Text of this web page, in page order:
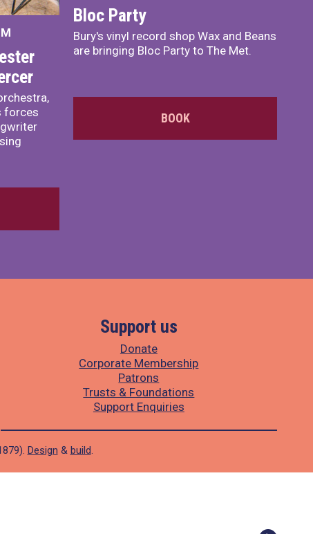
forces
Bloc Party
Bury's vinyl record shop Wax and Beans
are bringing Bloc Party to The Met.
BOOK
Support us
Donate
Corporate Membership
Patrons
Trusts & Foundations
Support Enquiries
Design & build.